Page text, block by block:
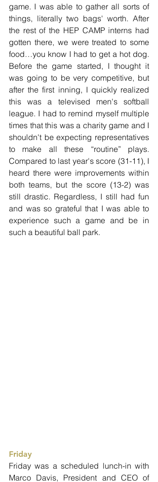
game. I was able to gather all sorts of
things, literally two bags' worth. After
the rest of the HEP CAMP interns had
gotten there, we were treated to some
food…you know I had to get a hot dog.
Before the game started, I thought it
was going to be very competitive, but
after the first inning, I quickly realized
this was a televised men's softball
league. I had to remind myself multiple
times that this was a charity game and I
shouldn't be expecting representatives
to make all these “routine” plays.
Compared to last year's score (31-11), I
heard there were improvements within
both teams, but the score (13-2) was
still drastic. Regardless, I still had fun
and was so grateful that I was able to
experience such a game and be in
such a beautiful ball park.
Friday
Friday was a scheduled lunch-in with
Marco Davis, President and CEO of